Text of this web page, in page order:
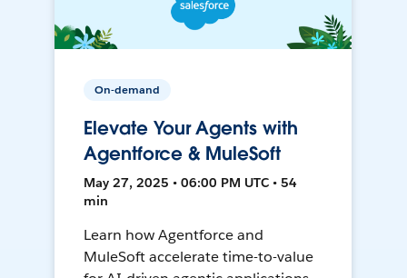
On-demand
Elevate Your Agents with
Agentforce & MuleSoft
May 27, 2025 • 06:00 PM UTC • 54
min
Learn how Agentforce and
MuleSoft accelerate time-to-value